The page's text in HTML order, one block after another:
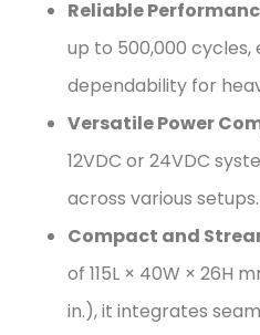
Reliable
up to 500,000
dependability for
Versatile Power
12VDC or 24VDC
across various setups.
Compact and
of 115L × 40W × 26H
in.), it integrates